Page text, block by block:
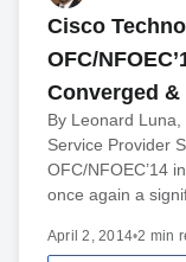
Cisco
OFC/
Converged
By Leonard
Service Provider
OFC/NFOEC’14
once again a
April 2, 2014•2 min